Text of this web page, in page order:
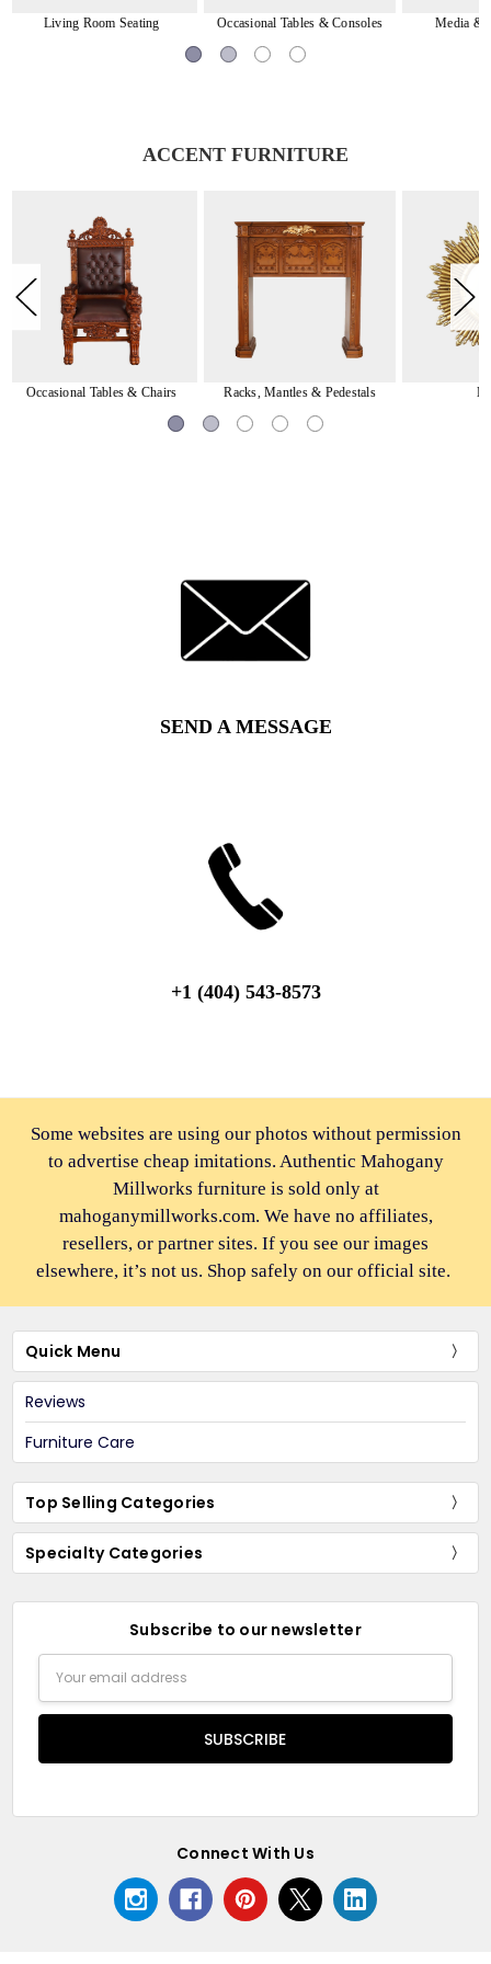
Occasional Tables & Consoles Media & Entertainment View
ACCENT FURNITURE
Racks, Mantles & Pedestals Mirrors
SEND A MESSAGE
+1 (404) 543-8573
Some websites are using our photos without permission
to advertise cheap imitations. Authentic Mahogany
Millworks furniture is sold only at
mahoganymillworks.com. We have no affiliates,
resellers, or partner sites. If you see our images
elsewhere, it’s not us. Shop safely on our official site.
Quick Menu
Reviews
Furniture Care
Top Selling Categories
Specialty Categories
Subscribe to our newsletter
Address
Connect With Us